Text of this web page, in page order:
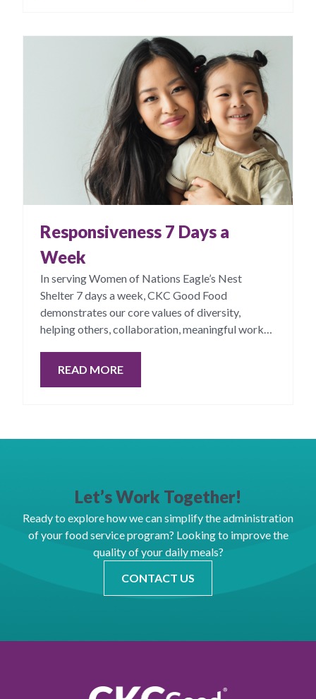
Responsiveness 7 Days a
Week
In serving Women of Nations Eagle’s Nest
Shelter 7 days a week, CKC Good Food
demonstrates our core values of diversity,
helping others, collaboration, meaningful work
READ MORE
Let’s Work Together!
Ready to explore how we can simplify the administration
of your food service program? Looking to improve the
quality of your daily meals?
CONTACT US